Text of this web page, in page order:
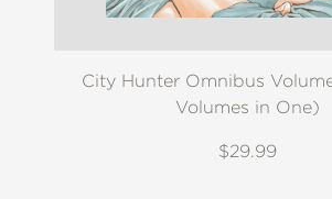
City Hunter Omnibus
Volumes in One)
$29.99